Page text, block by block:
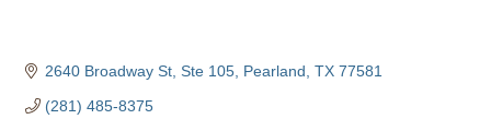
2640 Broadway St, Ste 105 Pearland TX 77581
(281) 485-8375